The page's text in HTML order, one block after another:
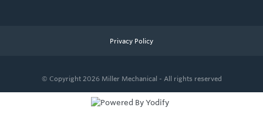
Privacy Policy
© Copyright 2026 Miller Mechanical - All rights reserved